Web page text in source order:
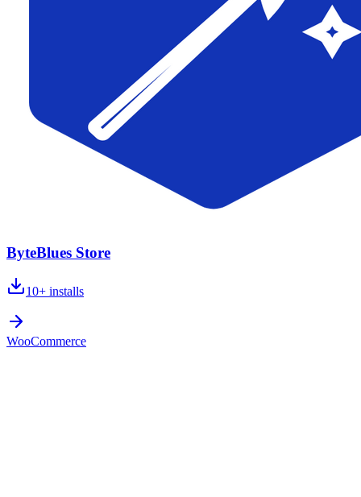
ByteBlues Store
10+ installs
WooCommerce